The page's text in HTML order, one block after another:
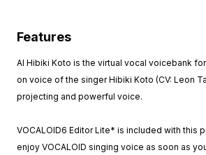
Features
AI Hibiki Koto is the virtual vocal voicebank
on voice of the singer Hibiki Koto (CV: Leon
projecting and powerful voice.
VOCALOID6 Editor Lite* is included with this
enjoy VOCALOID singing voice as soon as